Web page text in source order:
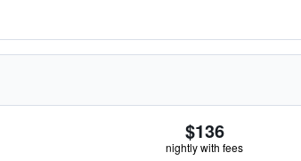
$136
nightly with fees